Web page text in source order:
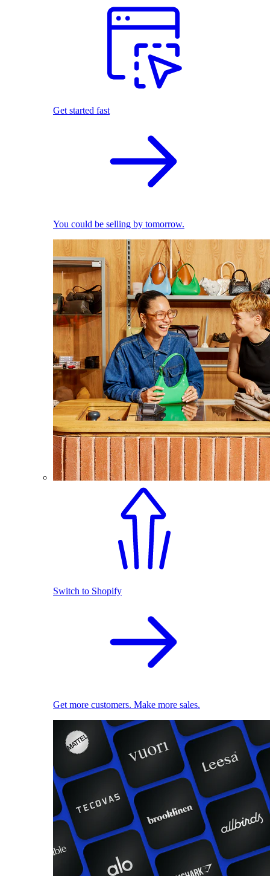
Get started fast
You could be selling by tomorrow.
Switch to Shopify
Get more customers. Make more sales.